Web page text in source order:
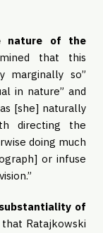
nature of the
that this
marginally so”
in nature” and
[she] naturally
directing the
doing much
or infuse
of
Ratajkowski